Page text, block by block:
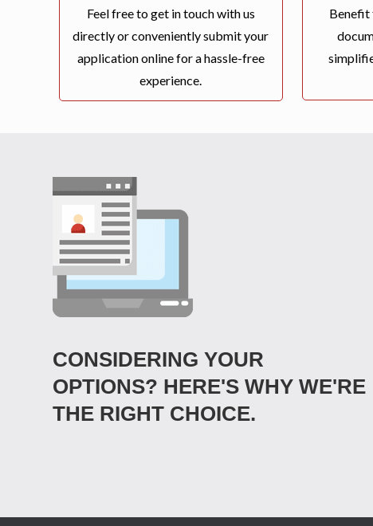
Feel free to get in touch with us
directly or conveniently submit your
application online for a hassle-free
experience.
CONSIDERING YOUR
OPTIONS? HERE'S WHY WE'RE
THE RIGHT CHOICE.